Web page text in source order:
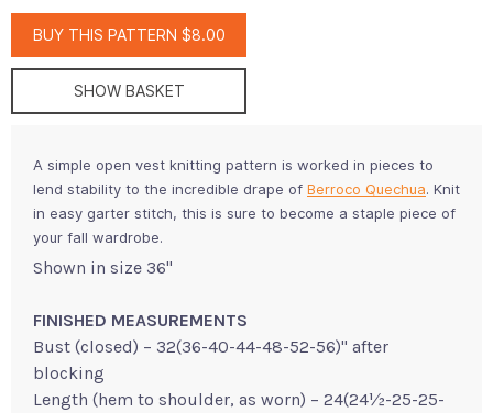
BUY THIS PATTERN $8.00
SHOW BASKET
A simple open vest knitting pattern is worked in pieces to
lend stability to the incredible drape of Berroco Quechua. Knit
in easy garter stitch, this is sure to become a staple piece of
your fall wardrobe.
Shown in size 36"
FINISHED MEASUREMENTS
Bust (closed) – 32(36-40-44-48-52-56)" after
blocking
Length (hem to shoulder, as worn) – 24(24½-25-25-